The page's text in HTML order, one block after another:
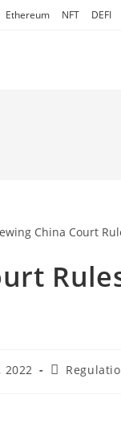
Ethereum NFT DEFI
2022
Post